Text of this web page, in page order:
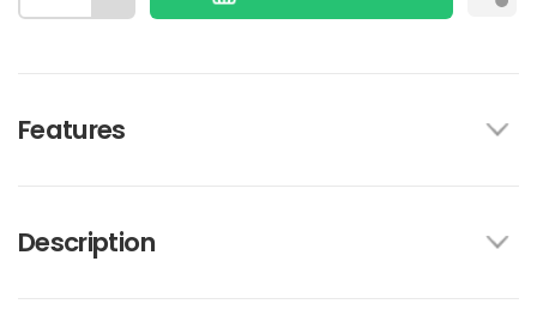
Features
Description